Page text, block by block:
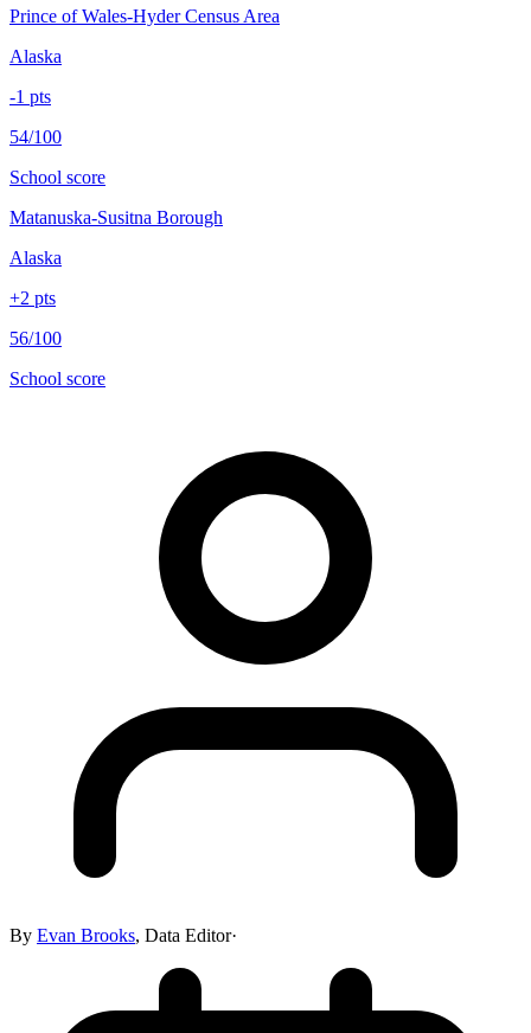
Prince of Wales-Hyder Census Area
Alaska
-1 pts
54/100
School score
Matanuska-Susitna Borough
Alaska
+2 pts
56/100
School score
By Evan Brooks, Data Editor·